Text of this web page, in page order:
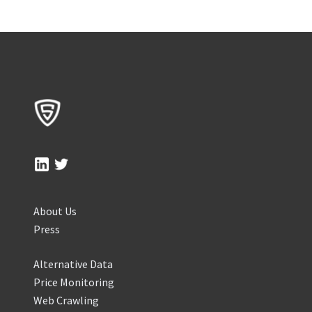
About Us
Press
Alternative Data
Price Monitoring
Web Crawling